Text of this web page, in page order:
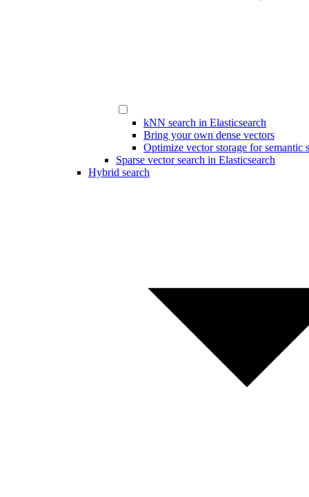
kNN search in Elasticsearch
Bring your own dense vectors
Optimize vector storage for semantic
Sparse vector search in Elasticsearch
Hybrid search